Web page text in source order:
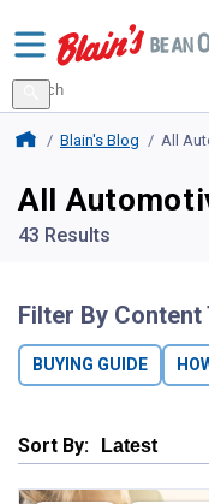
Search
for
products
Search
Blains Farm
Blain's Blog All
All
43 Results
Filter By Content
BUYING GUIDE
Sort By: